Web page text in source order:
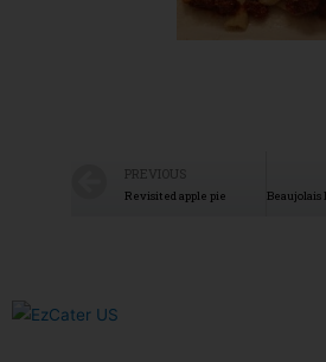
PREVIOUS
Revisited apple pie